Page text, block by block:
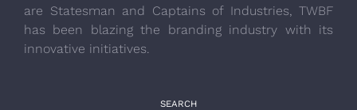
are Statesman and Captains of Industries, TWBF
has been blazing the branding industry with its
innovative initiatives.
SEARCH